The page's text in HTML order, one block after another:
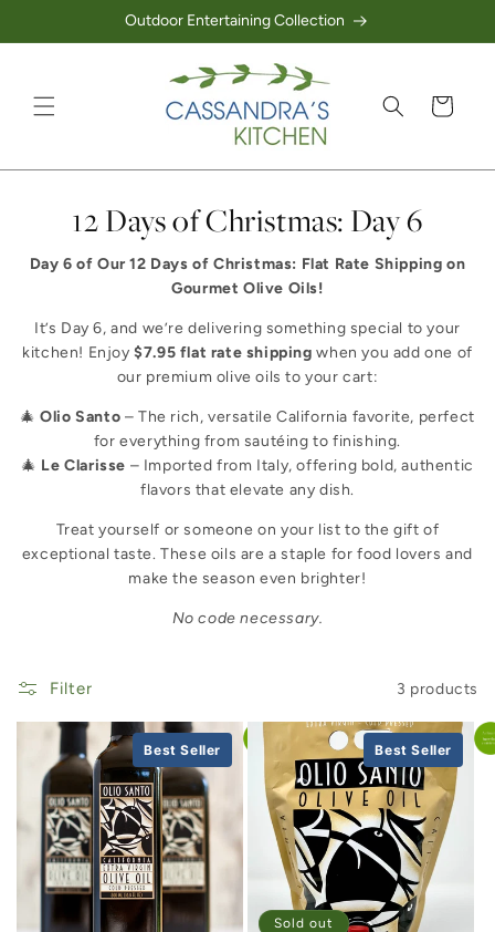
Skip to contentOutdoor Entertaining Collection
Cart
Collection:
12 Days of Christmas: Day 6
Day 6 of Our 12 Days of Christmas: Flat Rate Shipping on
Gourmet Olive Oils!
It’s Day 6, and we’re delivering something special to your
kitchen! Enjoy$7.95 flat rate shipping when you add one of
our premium olive oils to your cart:
🎄Olio Santo – The rich, versatile California favorite, perfect
for everything from sautéing to finishing.
🎄 Le Clarisse – Imported from Italy, offering bold, authentic
flavors that elevate any dish.
Treat yourself or someone on your list to the gift of
exceptional taste. These oils are a staple for food lovers and
make the season even brighter!
No code necessary.
Filter 3 products
Best Seller Best Seller
Sold out